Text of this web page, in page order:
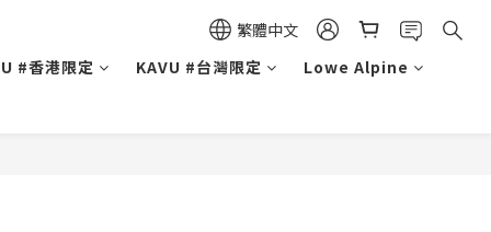
繁體中文
#香港限定
KAVU #台灣限定 Lowe Alpine